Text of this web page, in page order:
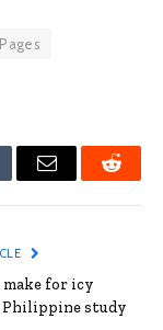
Email Reddit
make for icy
Philippine study